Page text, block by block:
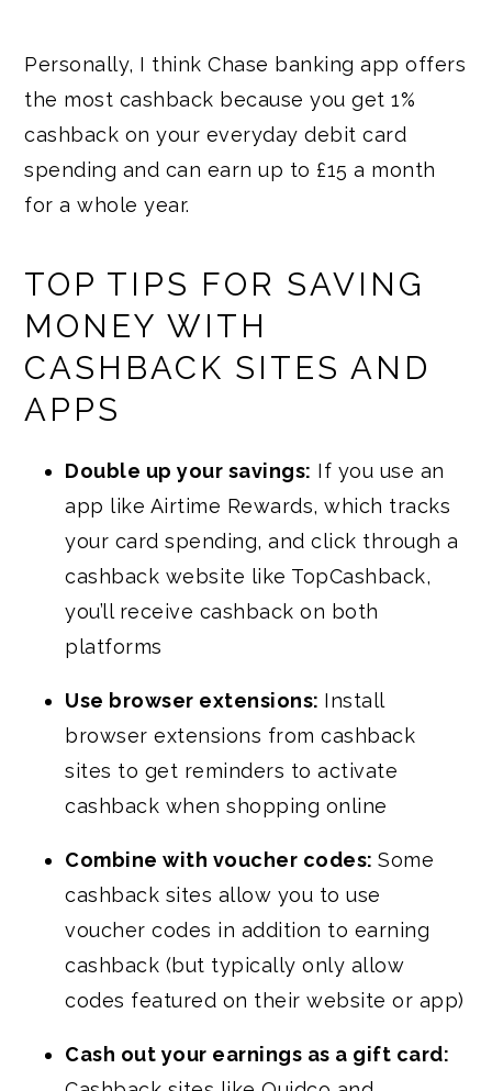
Personally, I think Chase banking app offers
the most cashback because you get 1%
cashback on your everyday debit card
spending and can earn up to £15 a month
for a whole year.
TOP TIPS FOR SAVING
MONEY WITH
CASHBACK SITES AND
APPS
Double up your savings: If you use an
app like Airtime Rewards, which tracks
your card spending, and click through a
cashback website like TopCashback,
you’ll receive cashback on both
platforms
Use browser extensions: Install
browser extensions from cashback
sites to get reminders to activate
cashback when shopping online
Combine with voucher codes:Some
cashback sites allow you to use
voucher codes in addition to earning
cashback (but typically only allow
codes featured on their website or app)
Cash out your earnings as a gift card: